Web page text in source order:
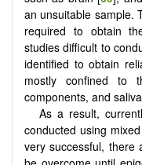
an unsuitable sample.
required to obtain
studies difficult to
identified to obtain
mostly confined to
components, and
As a result,
conducted using
very successful, there